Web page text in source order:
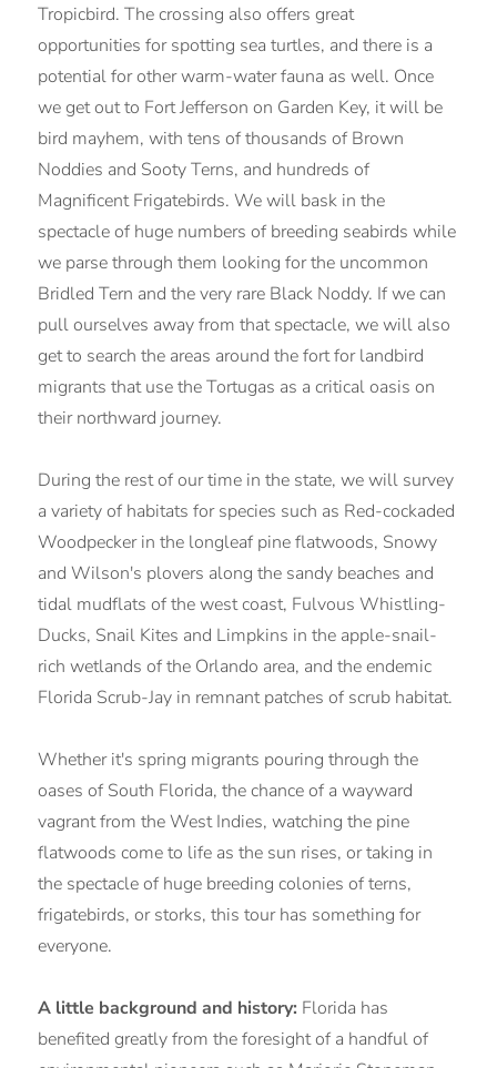
Tropicbird. The crossing also offers great
opportunities for spotting sea turtles, and there is a
potential for other warm-water fauna as well. Once
we get out to Fort Jefferson on Garden Key, it will be
bird mayhem, with tens of thousands of Brown
Noddies and Sooty Terns, and hundreds of
Magnificent Frigatebirds. We will bask in the
spectacle of huge numbers of breeding seabirds while
we parse through them looking for the uncommon
Bridled Tern and the very rare Black Noddy. If we can
pull ourselves away from that spectacle, we will also
get to search the areas around the fort for landbird
migrants that use the Tortugas as a critical oasis on
their northward journey.
During the rest of our time in the state, we will survey
a variety of habitats for species such as Red-cockaded
Woodpecker in the longleaf pine flatwoods, Snowy
and Wilson's plovers along the sandy beaches and
tidal mudflats of the west coast, Fulvous Whistling-
Ducks, Snail Kites and Limpkins in the apple-snail-
rich wetlands of the Orlando area, and the endemic
Florida Scrub-Jay in remnant patches of scrub habitat.
Whether it's spring migrants pouring through the
oases of South Florida, the chance of a wayward
vagrant from the West Indies, watching the pine
flatwoods come to life as the sun rises, or taking in
the spectacle of huge breeding colonies of terns,
frigatebirds, or storks, this tour has something for
everyone.
A little background and history: Florida has
benefited greatly from the foresight of a handful of